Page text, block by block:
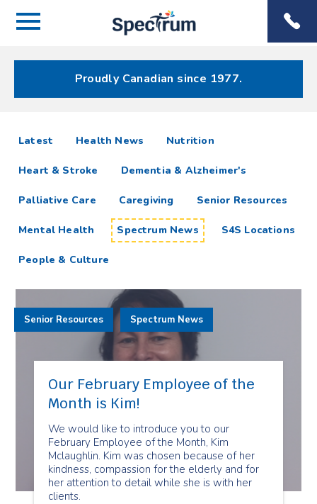
Menu
Menu
Proudly Canadian since 1977.
Spectrum
News
Resources
Latest articlesHealth News Nutrition
Heart & Stroke Dementia & Alzheimer's
Palliative Care Caregiving Senior Resources
Mental Health Spectrum News S4S Locations
People & Culture
Our February Employee of the
Month is Kim!
We would like to introduce you to our
February Employee of the Month, Kim
Mclaughlin. Kim was chosen because of her
kindness, compassion for the elderly and for
her attention to detail while she is with her
clients.
Senior Resources Spectrum News